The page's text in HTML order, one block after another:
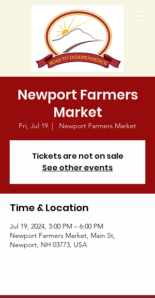
Newport Farmers
Market
Fri, Jul 19
  |
Newport Farmers Market
Tickets are not on sale
See other events
Time & Location
Jul 19, 2024, 3:00 PM – 6:00 PM
Newport Farmers Market, Main St,
Newport, NH 03773, USA